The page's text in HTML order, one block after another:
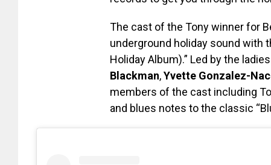
The cast of the Tony winner for
underground holiday sound with
Holiday Album).” Led by the
Blackman,Yvette Gonzalez-
members of the cast including
and blues notes to the classic